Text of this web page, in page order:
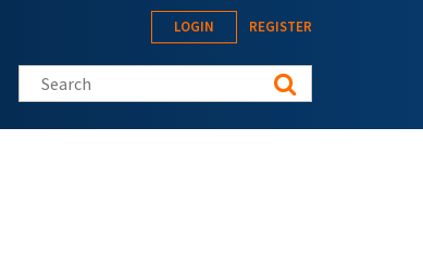
LOGIN REGISTER
Search this site